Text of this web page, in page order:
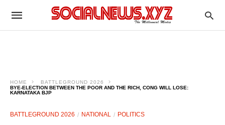
HOME
BATTLEGROUND 2026
BYE-ELECTION BETWEEN THE POOR AND THE RICH, CONG WILL LOSE:
KARNATAKA BJP
BATTLEGROUND 2026 NATIONAL POLITICS